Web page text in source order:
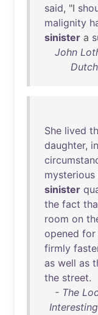
said, "I
malignity
sinister a
John
She lived
daughter, in
mysterious
sinister
the fact
room on
opened for
firmly
as well as
the street.
- The